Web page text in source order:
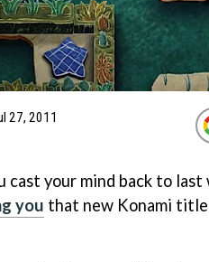
27, 2011
cast your mind back to last
you that new Konami title